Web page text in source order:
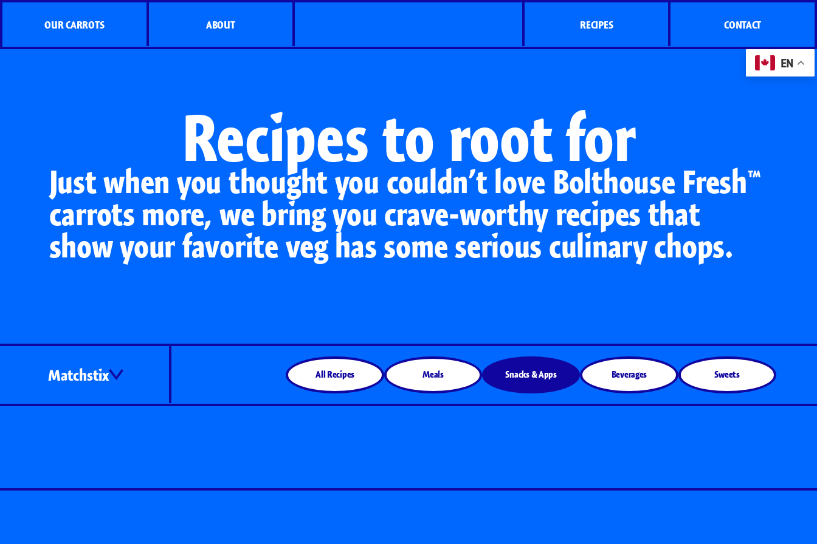
OUR CARROTS
Organic Carrots Classic Carrots Carrot Shakers Side Dish Sizzlers
ABOUT RECIPES CONTACT
Recipes to root for
Just when you thought you couldn’t love Bolthouse Fresh™
carrots more, we bring you crave-worthy recipes that
show your favorite veg has some serious culinary chops.
Matchstix All Recipes Meals Snacks & Apps Beverages Sweets
EN